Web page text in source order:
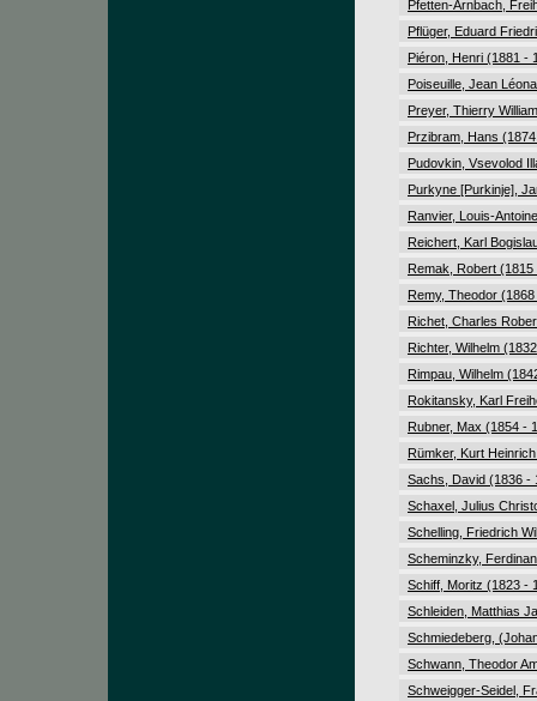
Pfetten-Arnbach,
Pflüger, Eduard
Piéron, Henri (1881 -
Poiseuille, Jean
Preyer, Thierry
Przibram, Hans
Pudovkin, Vsevolod
Purkyne [Purkinje],
Ranvier, Louis-
Reichert, Karl
Remak, Robert (1815
Remy, Theodor
Richet, Charles
Richter, Wilhelm
Rimpau, Wilhelm
Rokitansky, Karl
Rubner, Max (1854 -
Rümker, Kurt
Sachs, David (1836 -
Schaxel, Julius
Schelling, Friedrich
Scheminzky,
Schiff, Moritz (1823 -
Schleiden, Matthias
Schmiedeberg,
Schwann, Theodor
Schweigger-Seidel,